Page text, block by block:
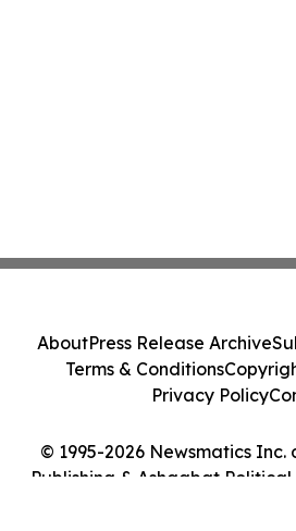
© 1995-2026 Newsmatics
Publishing & Ashgabat Political
AboutPress Release Archive
Terms & Conditions
Privacy Policy